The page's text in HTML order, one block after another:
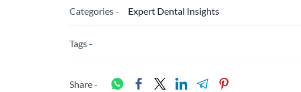
Categories - Expert Dental Insights
Tags -
Share -